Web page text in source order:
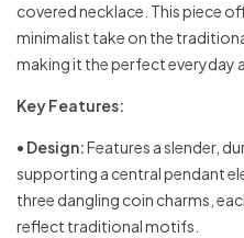
covered necklace. This piece
minimalist take on the
making it the perfect everyday
Key Features:
• Design:Features a slender,
supporting a central pendant
three dangling coin charms,
reflect traditional motifs.